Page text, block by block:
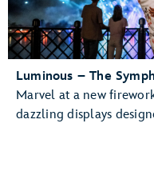
Luminous – The
Marvel at a new
dazzling displays